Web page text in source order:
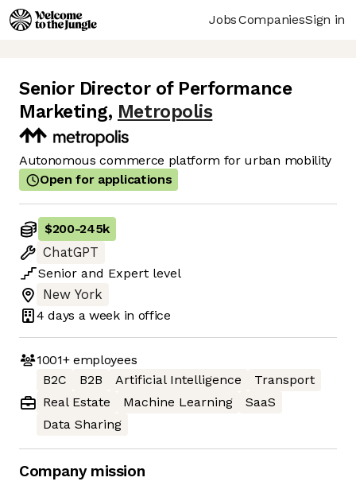
JobsCompaniesSign in
Senior Director of Performance
Marketing, Metropolis
Autonomous commerce platform for urban mobility
Open for applications
$200-245k
ChatGPT
Senior and Expert level
New York
4 days a week in office
1001+employees
B2C
B2B Artificial Intelligence
Transport
Real Estate
Machine Learning
SaaS
Data Sharing
Company mission